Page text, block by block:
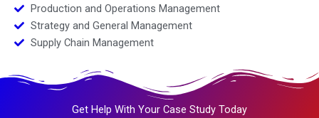
Production and Operations Management
Strategy and General Management
Supply Chain Management
Get Help With Your Case Study Today